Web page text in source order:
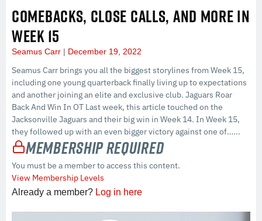
COMEBACKS, CLOSE CALLS, AND MORE IN
WEEK 15
Seamus Carr December 19, 2022
Seamus Carr brings you all the biggest storylines from Week 15,
including one young quarterback finally living up to expectations
and another joining an elite and exclusive club. Jaguars Roar
Back And Win In OT Last week, this article touched on the
Jacksonville Jaguars and their big win in Week 14. In Week 15,
they followed up with an even bigger victory against one of…...
Membership Required
You must be a member to access this content.
View Membership Levels
Already a member? Log in here